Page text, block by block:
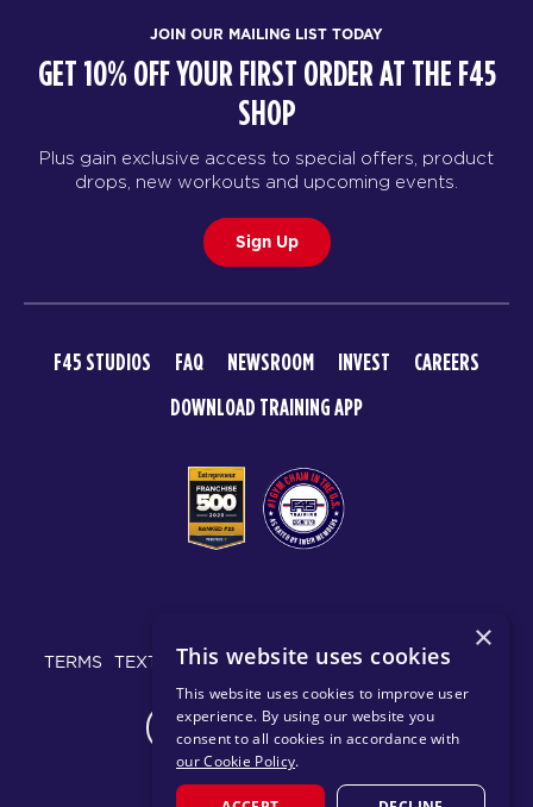
JOIN OUR MAILING LIST TODAY
GET 10% OFF YOUR FIRST ORDER AT THE F45
SHOP
Plus gain exclusive access to special offers, product
drops, new workouts and upcoming events.
Sign Up
F45 STUDIOS FAQ NEWSROOM INVEST
CAREERS
DOWNLOAD TRAINING APP
TERMS TEXT MESSAGING POLICY PRIVACY POLICY
CHANGE REGION
×
This website uses cookies
This website uses cookies to improve user
experience. By using our website you
consent to all cookies in accordance with
our Cookie Policy.